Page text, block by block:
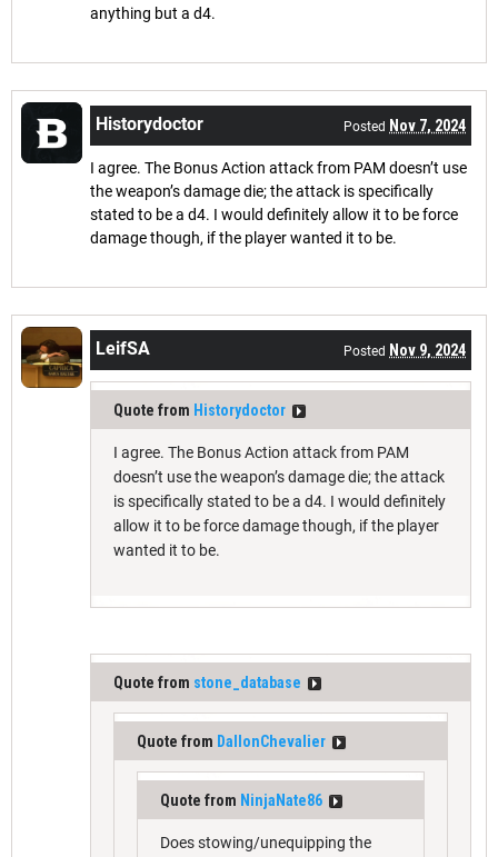
anything but a d4.
Historydoctor Posted Nov 7, 2024
I agree. The Bonus Action attack from PAM doesn’t use
the weapon’s damage die; the attack is specifically
stated to be a d4. I would definitely allow it to be force
damage though, if the player wanted it to be.
LeifSA Posted Nov 9, 2024
Quote from Historydoctor
I agree. The Bonus Action attack from PAM
doesn’t use the weapon’s damage die; the attack
is specifically stated to be a d4. I would definitely
allow it to be force damage though, if the player
wanted it to be.
Quote from stone_database
Quote from DallonChevalier
Quote from NinjaNate86
Does stowing/unequipping the